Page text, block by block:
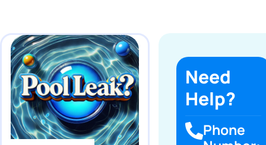
Need
Help?
Phone